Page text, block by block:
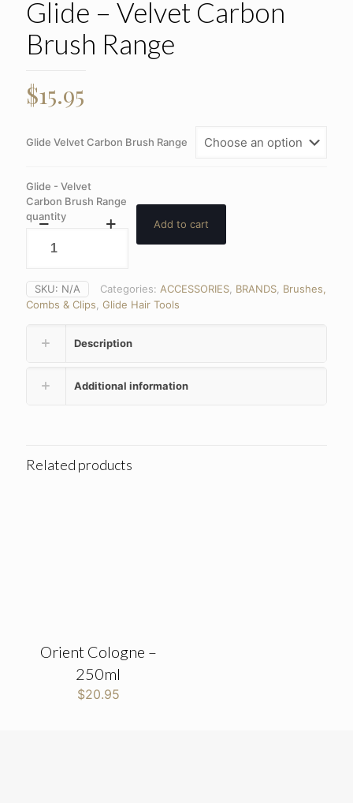
Glide – Velvet Carbon
Brush Range
$15.95
Glide Velvet Carbon Brush Range
Glide - Velvet
Carbon Brush Range
quantity
Add to cart
SKU: N/A Categories: ACCESSORIES BRANDS Brushes,
Combs & Clips Glide Hair Tools
Description
Additional information
Related products
Orient Cologne –
250ml
$20.95